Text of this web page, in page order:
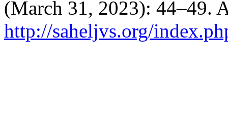
(March 31, 2023): 44–49.
http://saheljvs.org/